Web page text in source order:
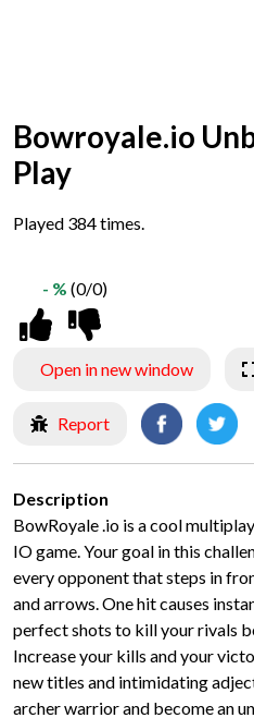
Bowroyale.io
Play
Played 384 times.
- % (0/0)
Open in new window
Report
Description
BowRoyale .io is a cool
IO game. Your goal in this
every opponent that steps in
and arrows. One hit causes
perfect shots to kill your rivals
Increase your kills and your
new titles and intimidating
archer warrior and become an